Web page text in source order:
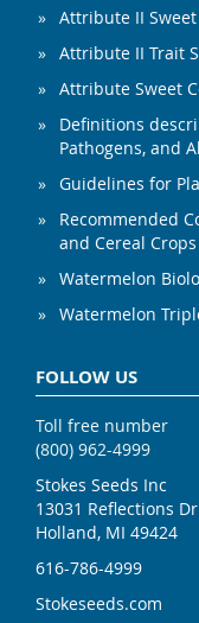
Attribute II
Attribute II Trait
Attribute Sweet
Definitions
Pathogens, and
Guidelines for
Recommended
and Cereal Crops
Watermelon
Watermelon
FOLLOW US
Toll free number
(800) 962-4999
Stokes Seeds Inc
13031 Reflections Dr
Holland, MI 49424
616-786-4999
Stokeseeds.com